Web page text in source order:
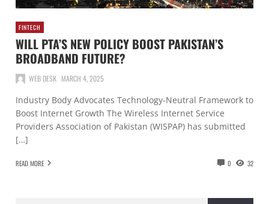
FINTECH
WILL PTA’S NEW POLICY BOOST PAKISTAN’S
BROADBAND FUTURE?
WEB DESK MARCH 4, 2025
Industry Body Advocates Technology-Neutral Framework to
Boost Internet Growth The Wireless Internet Service
Providers Association of Pakistan (WISPAP) has submitted
[…]
READ MORE 0 32